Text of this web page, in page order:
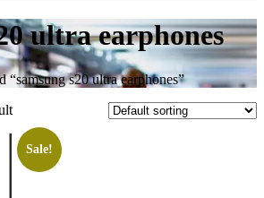
ultra earphones
“samsung s20 ultra earphones”
Sale!